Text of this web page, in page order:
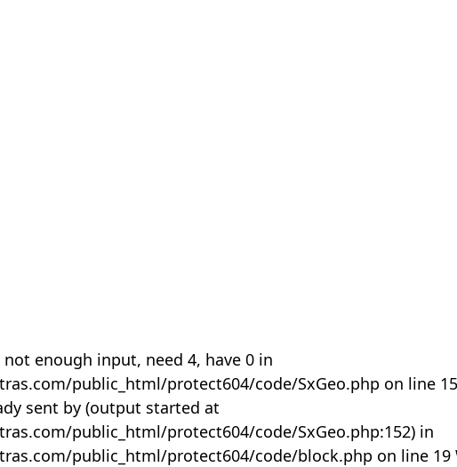
enough input, need 4, have 0 in
public_html/protect604/code/SxGeo.php on line
sent by (output started at
public_html/protect604/code/SxGeo.php:152) in
public_html/protect604/code/block.php on line